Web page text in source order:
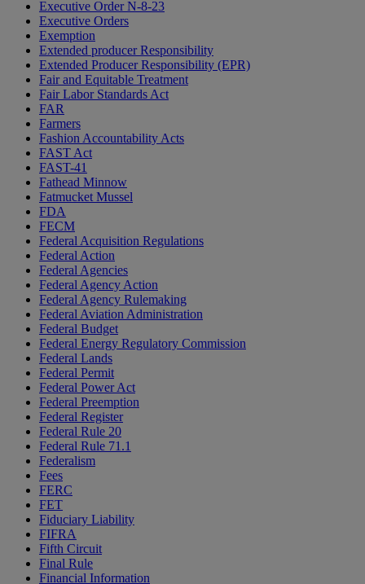
Executive Order N-8-23
Executive Orders
Exemption
Extended producer Responsibility
Extended Producer Responsibility (EPR)
Fair and Equitable Treatment
Fair Labor Standards Act
FAR
Farmers
Fashion Accountability Acts
FAST Act
FAST-41
Fathead Minnow
Fatmucket Mussel
FDA
FECM
Federal Acquisition Regulations
Federal Action
Federal Agencies
Federal Agency Action
Federal Agency Rulemaking
Federal Aviation Administration
Federal Budget
Federal Energy Regulatory Commission
Federal Lands
Federal Permit
Federal Power Act
Federal Preemption
Federal Register
Federal Rule 20
Federal Rule 71.1
Federalism
Fees
FERC
FET
Fiduciary Liability
FIFRA
Fifth Circuit
Final Rule
Financial Information